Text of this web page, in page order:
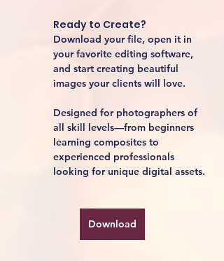
Ready to Create?
Download your file, open it in
your favorite editing software,
and start creating beautiful
images your clients will love.
Designed for photographers of
all skill levels—from beginners
learning composites to
experienced professionals
looking for unique digital assets.
Download